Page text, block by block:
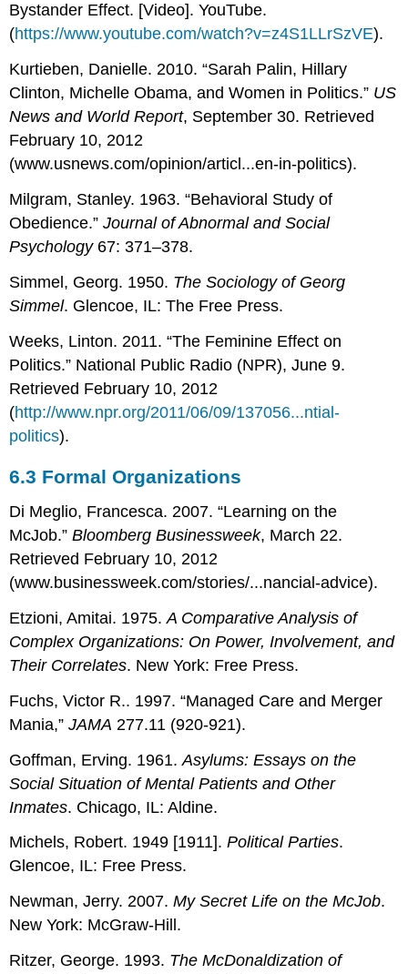
Bystander Effect. [Video]. YouTube.
(https://www.youtube.com/watch?v=z4S1LLrSzVE).
Kurtieben, Danielle. 2010. “Sarah Palin, Hillary
Clinton, Michelle Obama, and Women in Politics.” US
News and World Report, September 30. Retrieved
February 10, 2012
(www.usnews.com/opinion/articl...en-in-politics).
Milgram, Stanley. 1963. “Behavioral Study of
Obedience.”Journal of Abnormal and Social
Psychology67: 371–378.
Simmel, Georg. 1950. The Sociology of Georg
Simmel. Glencoe, IL: The Free Press.
Weeks, Linton. 2011. “The Feminine Effect on
Politics.” National Public Radio (NPR), June 9.
Retrieved February 10, 2012
(http://www.npr.org/2011/06/09/137056...ntial-
politics).
6.3 Formal Organizations
Di Meglio, Francesca. 2007. “Learning on the
McJob.”Bloomberg Businessweek, March 22.
Retrieved February 10, 2012
(www.businessweek.com/stories/...nancial-advice).
Etzioni, Amitai. 1975.A Comparative Analysis of
Complex Organizations: On Power, Involvement, and
Their Correlates. New York: Free Press.
Fuchs, Victor R.. 1997. “Managed Care and Merger
Mania,”JAMA 277.11 (920-921).
Goffman, Erving. 1961.Asylums: Essays on the
Social Situation of Mental Patients and Other
Inmates. Chicago, IL: Aldine.
Michels, Robert. 1949 [1911].Political Parties.
Glencoe, IL: Free Press.
Newman, Jerry. 2007.My Secret Life on the McJob.
New York: McGraw-Hill.
Ritzer, George. 1993. The McDonaldization of